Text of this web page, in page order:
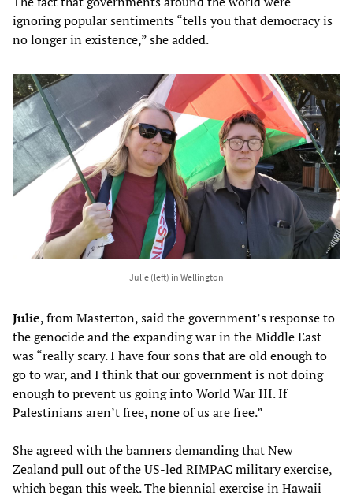
ignoring popular sentiments “tells you that democracy is
no longer in existence,” she added.
Julie (left) in Wellington
Julie, from Masterton, said the government’s response to
the genocide and the expanding war in the Middle East
was “really scary. I have four sons that are old enough to
go to war, and I think that our government is not doing
enough to prevent us going into World War III. If
Palestinians aren’t free, none of us are free.”
She agreed with the banners demanding that New
Zealand pull out of the US-led RIMPAC military exercise,
which began this week. The biennial exercise in Hawaii